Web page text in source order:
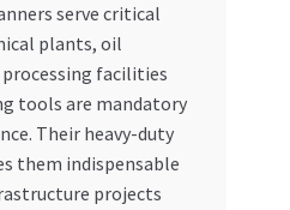
serve critical
plants, oil
facilities
tools are mandatory
Their heavy-duty
them indispensable
projects